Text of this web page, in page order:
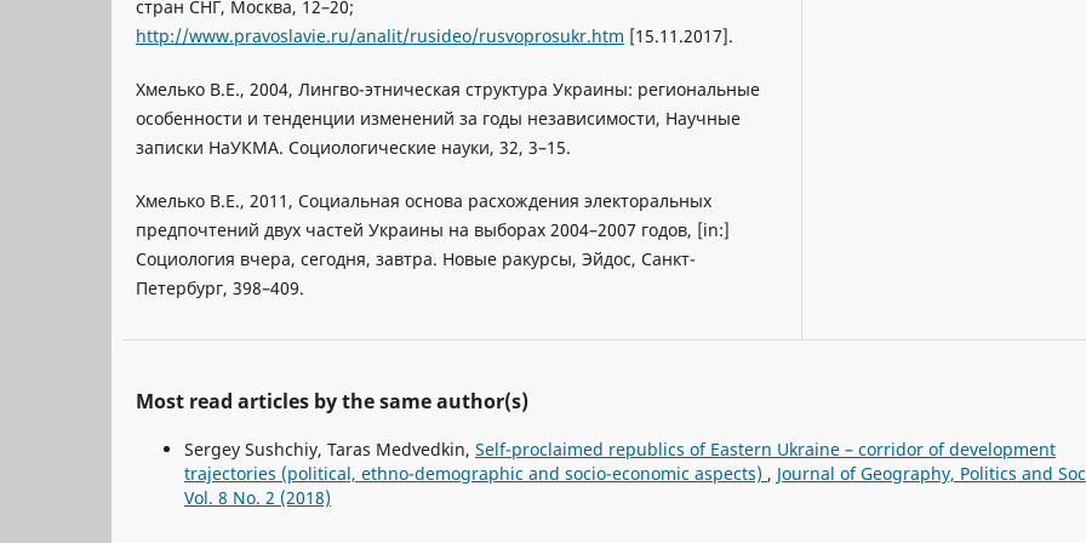
стран СНГ, Москва, 12–20;
http://www.pravoslavie.ru/analit/rusideo/rusvoprosukr.htm [15.11.2017].
Хмелько В.Е., 2004, Лингво-этническая структура Украины: региональные
особенности и тенденции изменений за годы независимости, Научные
записки НаУКМА. Социологические науки, 32, 3–15.
Хмелько В.Е., 2011, Социальная основа расхождения электоральных
предпочтений двух частей Украины на выборах 2004–2007 годов, [in:]
Социология вчера, сегодня, завтра. Новые ракурсы, Эйдос, Санкт-
Петербург, 398–409.
Most read articles by the same author(s)
Sergey Sushchiy, Taras Medvedkin, Self-proclaimed republics of Eastern Ukraine – corridor of development
trajectories (political, ethno-demographic and socio-economic aspects) , Journal of Geography, Politics and
Vol. 8 No. 2 (2018)